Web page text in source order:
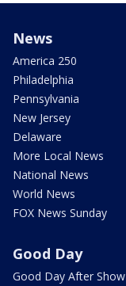
News
America 250
Philadelphia
Pennsylvania
New Jersey
Delaware
More Local News
National News
World News
FOX News Sunday
Good Day
Good Day After Show